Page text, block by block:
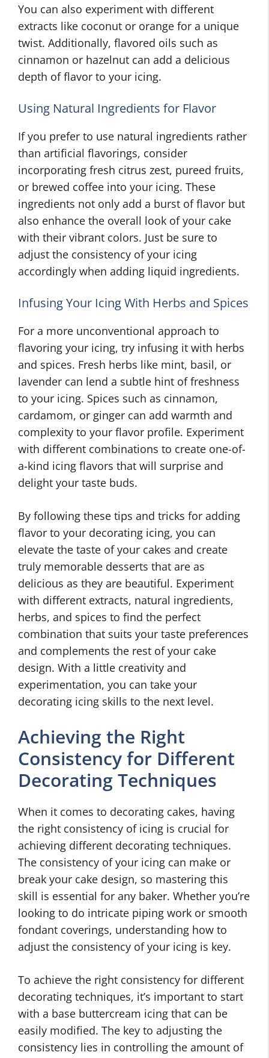
You can also experiment with different
extracts like coconut or orange for a unique
twist. Additionally, flavored oils such as
cinnamon or hazelnut can add a delicious
depth of flavor to your icing.
Using Natural Ingredients for Flavor
If you prefer to use natural ingredients rather
than artificial flavorings, consider
incorporating fresh citrus zest, pureed fruits,
or brewed coffee into your icing. These
ingredients not only add a burst of flavor but
also enhance the overall look of your cake
with their vibrant colors. Just be sure to
adjust the consistency of your icing
accordingly when adding liquid ingredients.
Infusing Your Icing With Herbs and Spices
For a more unconventional approach to
flavoring your icing, try infusing it with herbs
and spices. Fresh herbs like mint, basil, or
lavender can lend a subtle hint of freshness
to your icing. Spices such as cinnamon,
cardamom, or ginger can add warmth and
complexity to your flavor profile. Experiment
with different combinations to create one-of-
a-kind icing flavors that will surprise and
delight your taste buds.
By following these tips and tricks for adding
flavor to your decorating icing, you can
elevate the taste of your cakes and create
truly memorable desserts that are as
delicious as they are beautiful. Experiment
with different extracts, natural ingredients,
herbs, and spices to find the perfect
combination that suits your taste preferences
and complements the rest of your cake
design. With a little creativity and
experimentation, you can take your
decorating icing skills to the next level.
Achieving the Right
Consistency for Different
Decorating Techniques
When it comes to decorating cakes, having
the right consistency of icing is crucial for
achieving different decorating techniques.
The consistency of your icing can make or
break your cake design, so mastering this
skill is essential for any baker. Whether you’re
looking to do intricate piping work or smooth
fondant coverings, understanding how to
adjust the consistency of your icing is key.
To achieve the right consistency for different
decorating techniques, it’s important to start
with a base buttercream icing that can be
easily modified. The key to adjusting the
consistency lies in controlling the amount of